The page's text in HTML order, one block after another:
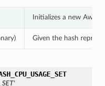
Initializes a new
Given the hash